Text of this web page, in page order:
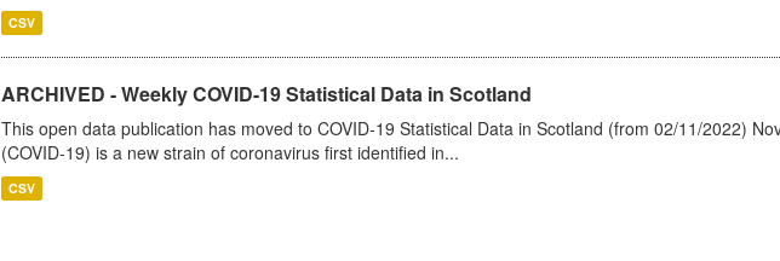
CSV
ARCHIVED - Weekly COVID-19 Statistical Data in Scotland
This open data publication has moved to COVID-19 Statistical Data in Scotland (from 02/11/2022)
(COVID-19) is a new strain of coronavirus first identified in...
CSV